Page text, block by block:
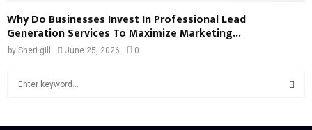
Why Do Businesses Invest In Professional Lead
Generation Services To Maximize Marketing...
by Sheri gill June 25, 2026 0